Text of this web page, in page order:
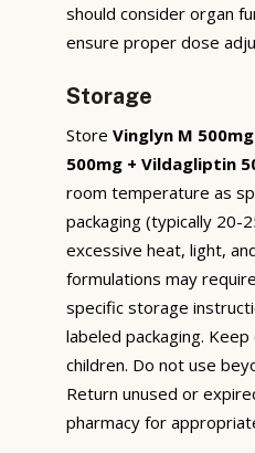
should consider organ
ensure proper dose
Storage
Store Vinglyn M
500mg + Vildagliptin
room temperature as
packaging (typically 20-
excessive heat, light,
formulations may
specific storage
labeled packaging.
children. Do not use
Return unused or
pharmacy for